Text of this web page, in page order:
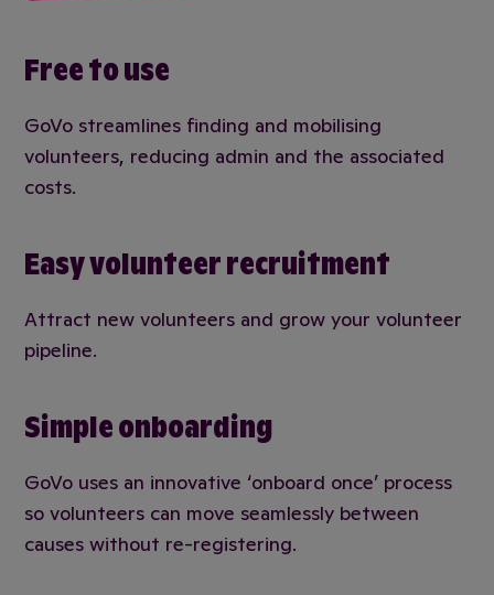
Free to use
GoVo streamlines finding and mobilising
volunteers, reducing admin and the associated
costs.
Easy volunteer recruitment
Attract new volunteers and grow your volunteer
pipeline.
Simple onboarding
GoVo uses an innovative ‘onboard once’ process
so volunteers can move seamlessly between
causes without re-registering.